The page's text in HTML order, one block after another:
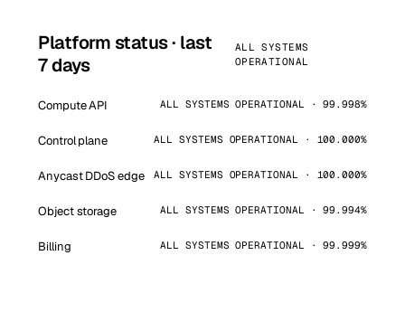
Platform status · last
7 days
ALL SYSTEMS
OPERATIONAL
Compute API ALL SYSTEMS OPERATIONAL · 99.998%
Control plane ALL SYSTEMS OPERATIONAL · 100.000%
Anycast DDoS edge ALL SYSTEMS OPERATIONAL · 100.000%
Object storage ALL SYSTEMS OPERATIONAL · 99.994%
Billing ALL SYSTEMS OPERATIONAL · 99.999%